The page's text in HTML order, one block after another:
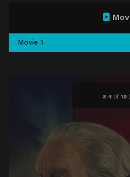
8.4 of 10 (
Movie 1